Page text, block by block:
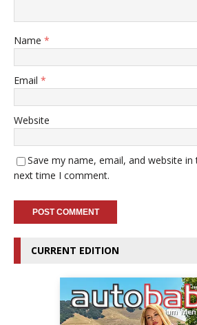
Name *
Email *
Website
Save my name, email, and website
next time I comment.
CURRENT EDITION